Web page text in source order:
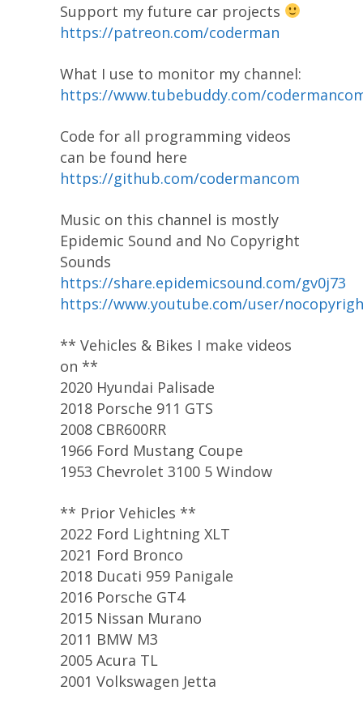
Support my future car projects
https://patreon.com/coderman
What I use to monitor my channel:
https://www.tubebuddy.com/
Code for all programming videos
can be found here
https://github.com/codermancom
Music on this channel is mostly
Epidemic Sound and No Copyright
Sounds
https://share.epidemicsound.com/gv0j73
https://www.youtube.com/user/
** Vehicles & Bikes I make videos
on **
2020 Hyundai Palisade
2018 Porsche 911 GTS
2008 CBR600RR
1966 Ford Mustang Coupe
1953 Chevrolet 3100 5 Window
** Prior Vehicles **
2022 Ford Lightning XLT
2021 Ford Bronco
2018 Ducati 959 Panigale
2016 Porsche GT4
2015 Nissan Murano
2011 BMW M3
2005 Acura TL
2001 Volkswagen Jetta